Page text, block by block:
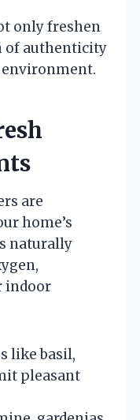
only freshen
of authenticity
are
home’s
naturally
indoor
like basil,
pleasant